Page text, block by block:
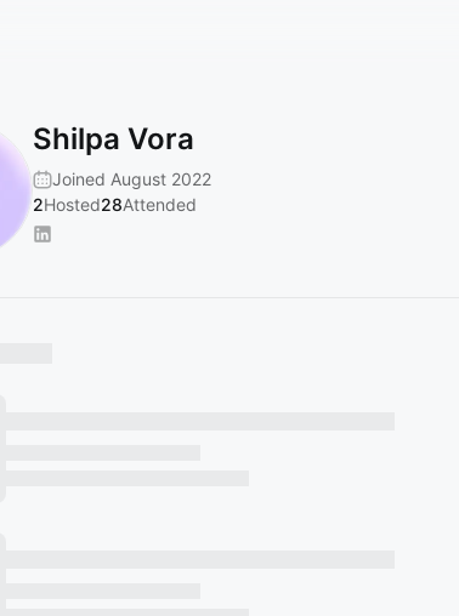
Shilpa Vora
Joined August 2022
2Hosted28Attended